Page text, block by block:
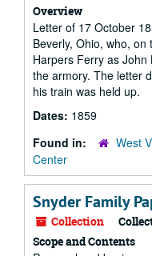
Overview
Letter of 17 October
Beverly, Ohio, who,
Harpers Ferry as
the armory. The letter
his train was held up.
Dates: 1859
Found in:
West
Center
Snyder Family
Collection
Scope and Contents